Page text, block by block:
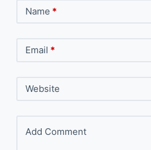
Name *
Email *
Website
Add Comment